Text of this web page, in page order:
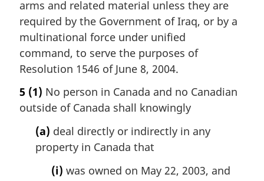
arms and related material unless they are
required by the Government of Iraq, or by a
multinational force under unified
command, to serve the purposes of
Resolution 1546 of June 8, 2004.
5 (1) No person in Canada and no Canadian
outside of Canada shall knowingly
(a) deal directly or indirectly in any
property in Canada that
(i) was owned on May 22, 2003, and